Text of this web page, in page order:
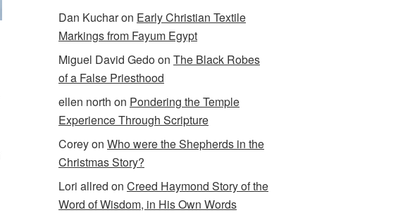
Dan Kucharon Early Christian Textile
Markings from Fayum Egypt
Miguel David Gedoon The Black Robes
of a False Priesthood
ellen north on Pondering the Temple
Experience Through Scripture
Coreyon Who were the Shepherds in the
Christmas Story?
Lori allred on Creed Haymond Story of the
Word of Wisdom, in His Own Words